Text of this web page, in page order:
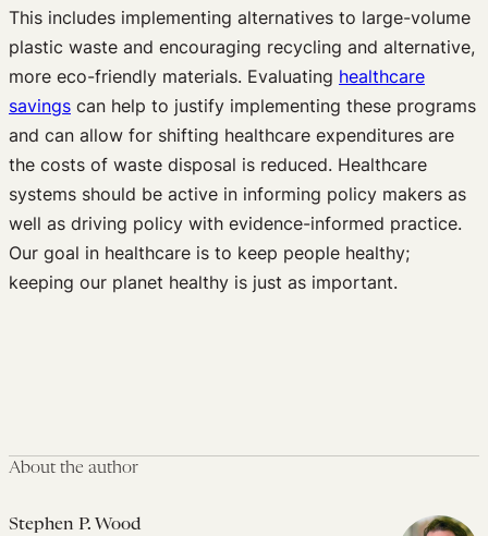
This includes implementing alternatives to large-volume
plastic waste and encouraging recycling and alternative,
more eco-friendly materials. Evaluating healthcare
savings can help to justify implementing these programs
and can allow for shifting healthcare expenditures are
the costs of waste disposal is reduced. Healthcare
systems should be active in informing policy makers as
well as driving policy with evidence-informed practice.
Our goal in healthcare is to keep people healthy;
keeping our planet healthy is just as important.
About the author
Stephen P. Wood